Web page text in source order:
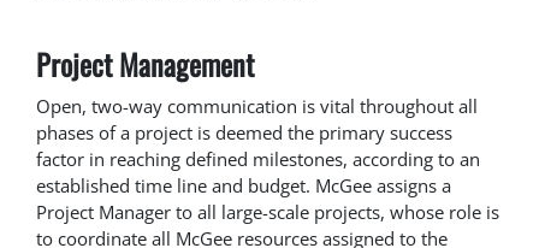
Project Management
Open, two-way communication is vital throughout all
phases of a project is deemed the primary success
factor in reaching defined milestones, according to an
established time line and budget. McGee assigns a
Project Manager to all large-scale projects, whose role is
to coordinate all McGee resources assigned to the